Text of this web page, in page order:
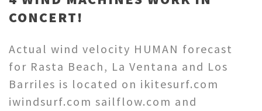
CONCERT!
Actual wind velocity HUMAN forecast
for Rasta Beach, La Ventana and Los
Barriles is located on ikitesurf.com
iwindsurf.com sailflow.com and